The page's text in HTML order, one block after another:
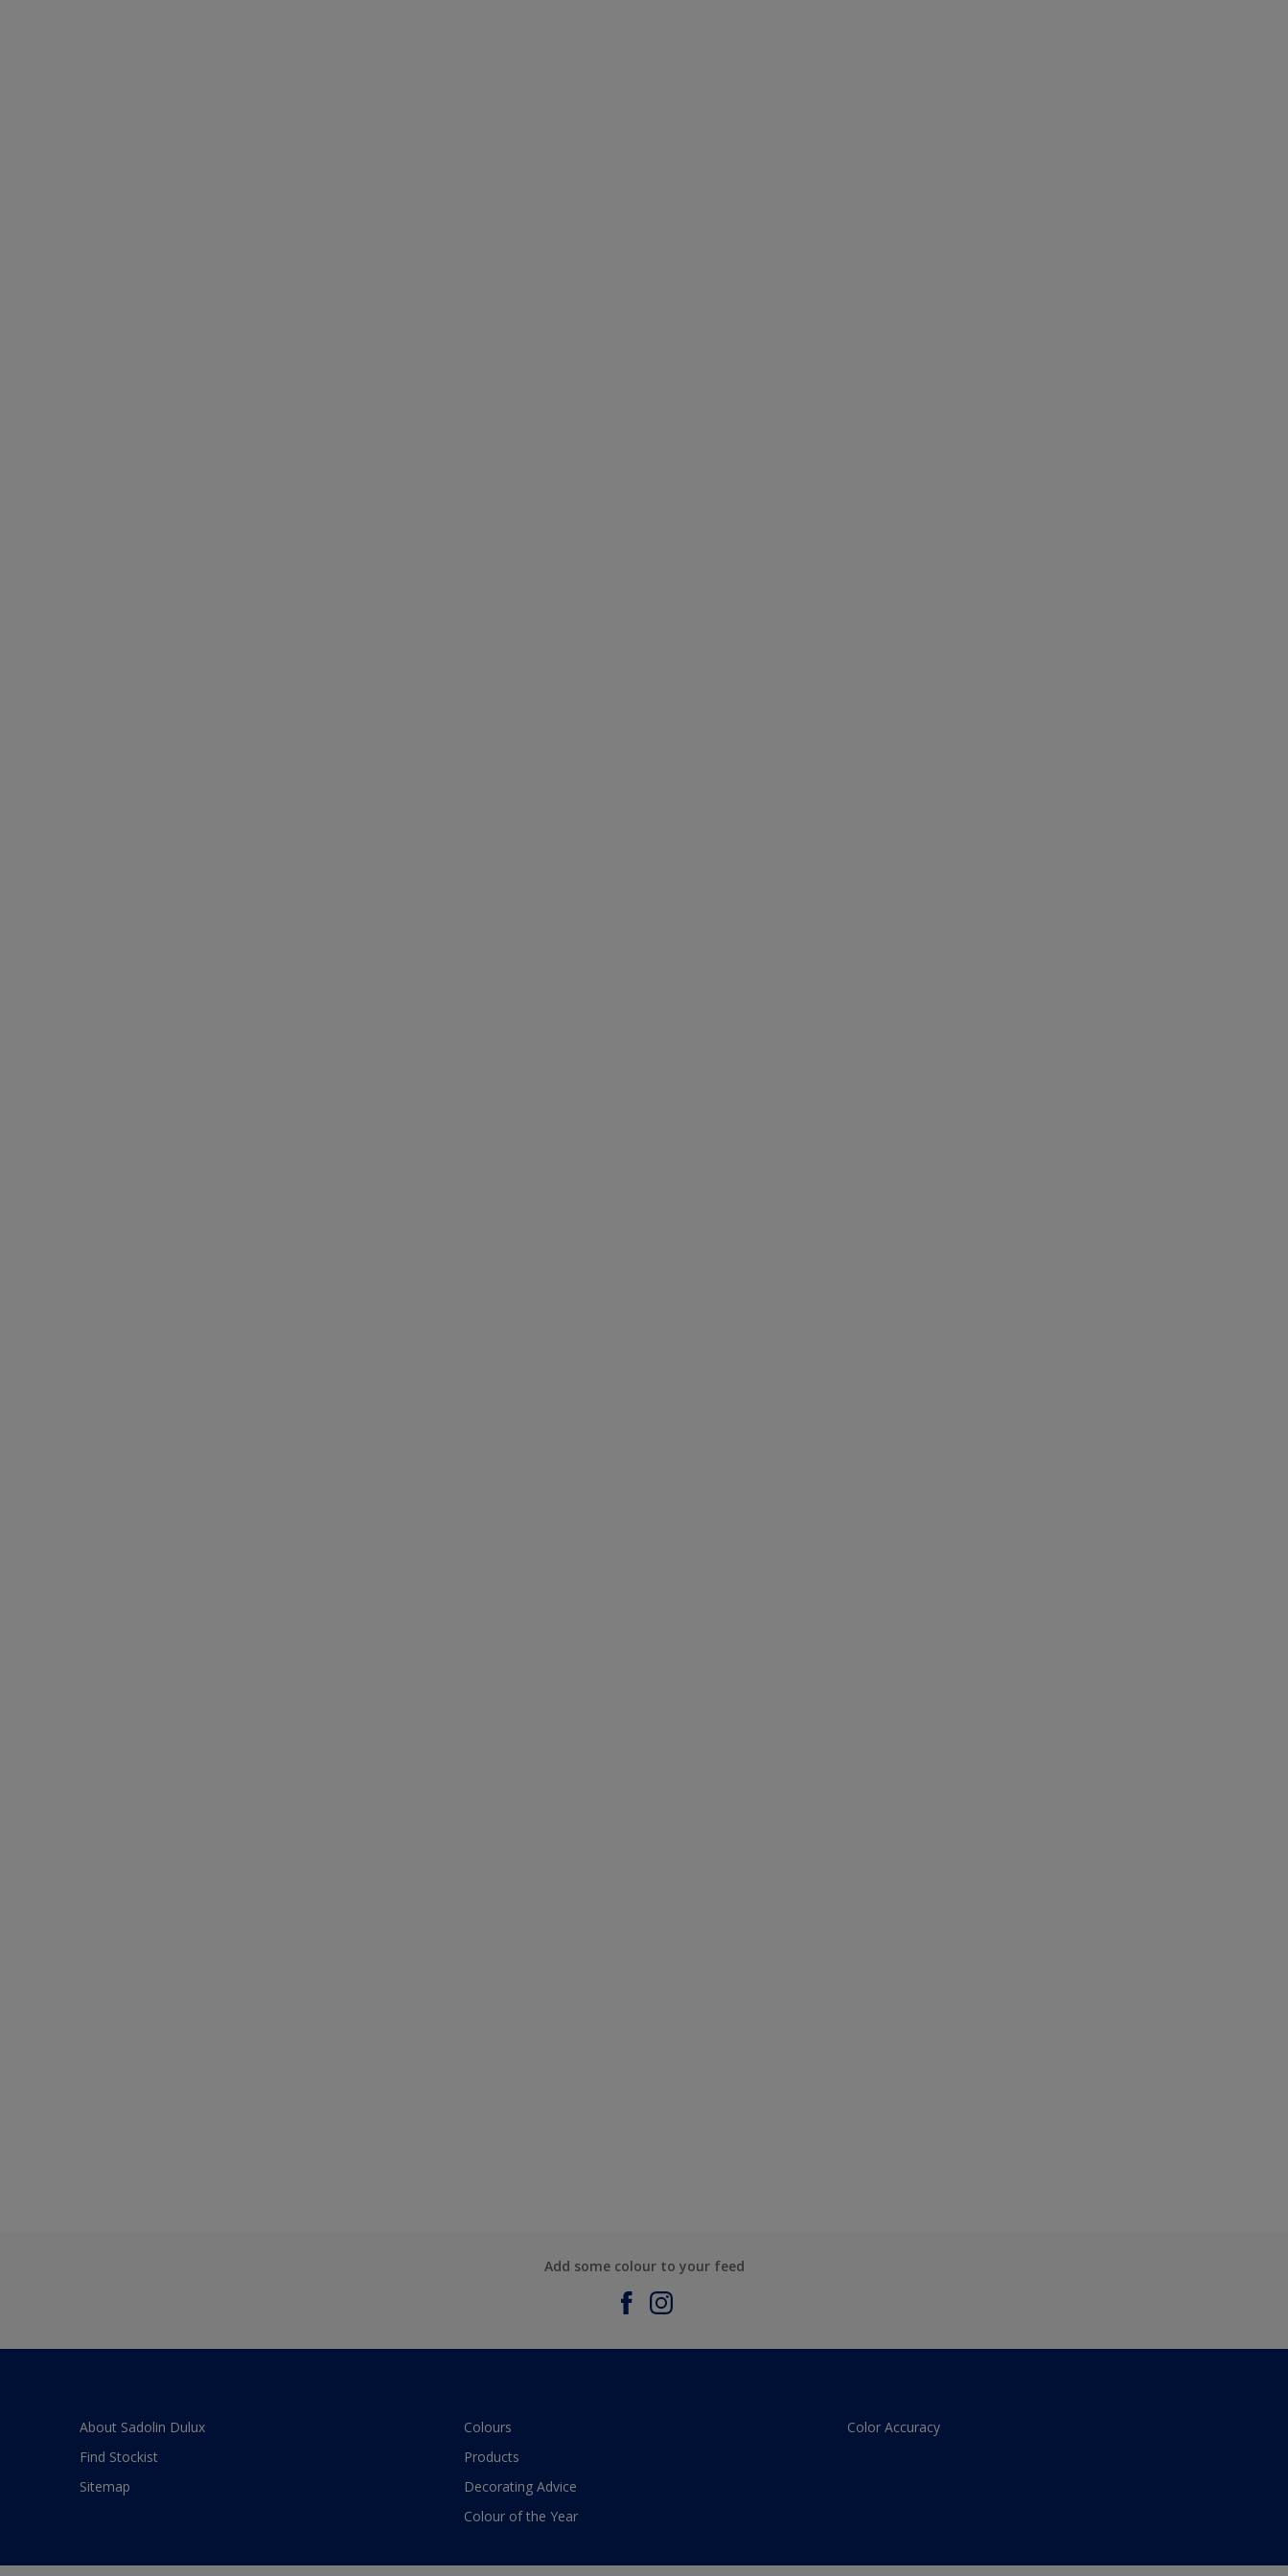
Add some colour to your feed
About Sadolin Dulux
Find Stockist
Sitemap
Colours
Products
Decorating Advice
Colour of the Year
Color Accuracy